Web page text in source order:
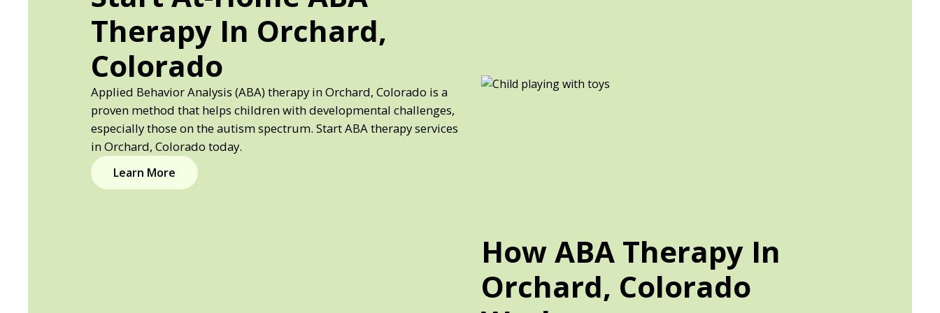
Therapy In Orchard,
Colorado
Applied Behavior Analysis (ABA) therapy in Orchard, Colorado is a
proven method that helps children with developmental challenges,
especially those on the autism spectrum. Start ABA therapy services
in Orchard, Colorado today.
Learn More
How ABA Therapy In
Orchard, Colorado